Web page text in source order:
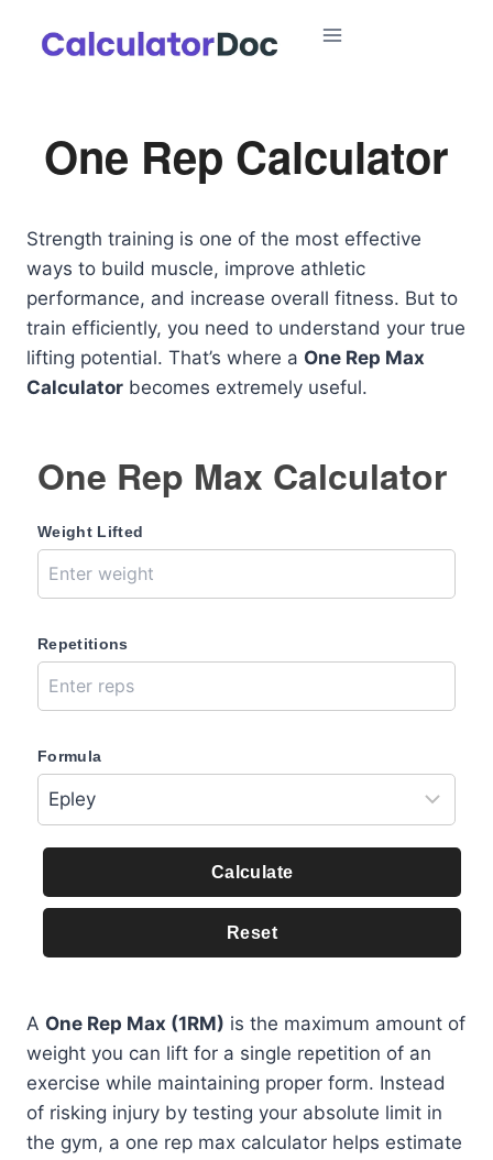
One Rep Calculator
Strength training is one of the most effective
ways to build muscle, improve athletic
performance, and increase overall fitness. But to
train efficiently, you need to understand your true
lifting potential. That’s where a One Rep Max
Calculator becomes extremely useful.
One Rep Max Calculator
Weight Lifted
Repetitions
Formula
Calculate
Reset
A One Rep Max (1RM) is the maximum amount of
weight you can lift for a single repetition of an
exercise while maintaining proper form. Instead
of risking injury by testing your absolute limit in
the gym, a one rep max calculator helps estimate